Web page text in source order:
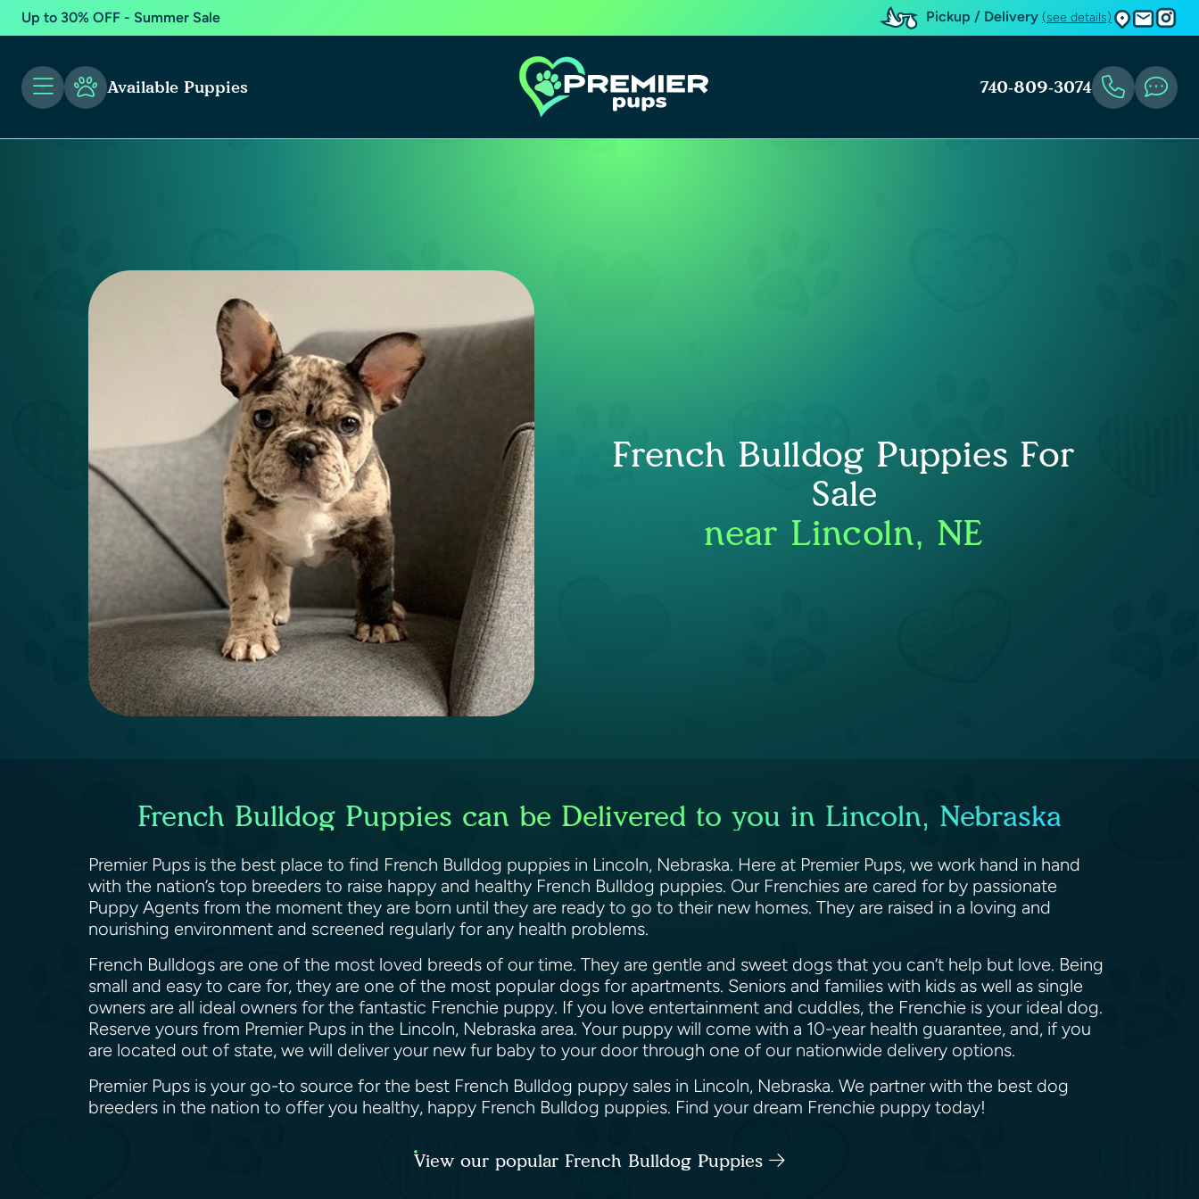
Up to 30% OFF - Summer Sale Pickup / Delivery (see details)
Available Puppies 740-809-3074
French Bulldog Puppies For
Sale
near Lincoln, NE
French Bulldog Puppies can be Delivered to you in Lincoln, Nebraska
Premier Pups is the best place to find French Bulldog puppies in Lincoln, Nebraska. Here at Premier Pups, we work hand in hand
with the nation’s top breeders to raise happy and healthy French Bulldog puppies. Our Frenchies are cared for by passionate
Puppy Agents from the moment they are born until they are ready to go to their new homes. They are raised in a loving and
nourishing environment and screened regularly for any health problems.
French Bulldogs are one of the most loved breeds of our time. They are gentle and sweet dogs that you can’t help but love. Being
small and easy to care for, they are one of the most popular dogs for apartments. Seniors and families with kids as well as single
owners are all ideal owners for the fantastic Frenchie puppy. If you love entertainment and cuddles, the Frenchie is your ideal dog.
Reserve yours from Premier Pups in the Lincoln, Nebraska area. Your puppy will come with a 10-year health guarantee, and, if you
are located out of state, we will deliver your new fur baby to your door through one of our nationwide delivery options.
Premier Pups is your go-to source for the best French Bulldog puppy sales in Lincoln, Nebraska. We partner with the best dog
breeders in the nation to offer you healthy, happy French Bulldog puppies. Find your dream Frenchie puppy today!
View our popular French Bulldog Puppies